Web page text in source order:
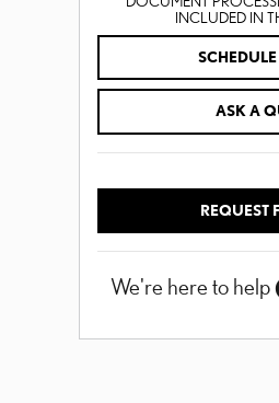
INCLUDED IN
SCHEDULE
ASK A
REQUEST
We're here to help